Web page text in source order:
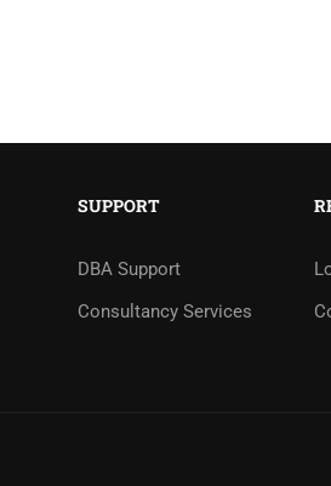
SUPPORT
DBA Support
Consultancy Services